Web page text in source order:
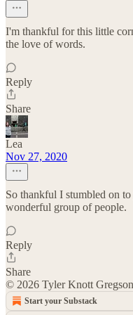
I'm thankful for this little
the love of words.
Reply
Share
Lea
Nov 27, 2020
So thankful I stumbled on
wonderful group of people.
Reply
Share
© 2026 Tyler Knott Gregson
Start your Substack